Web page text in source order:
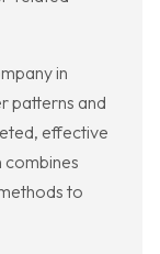
in
patterns and
effective
combines
to